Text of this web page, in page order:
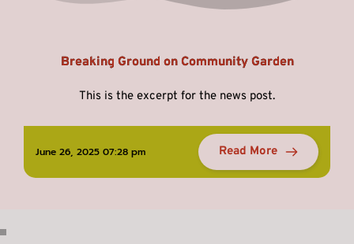
Breaking Ground on Community Garden
This is the excerpt for the news post.
June 26, 2025 07:28 pm Read More